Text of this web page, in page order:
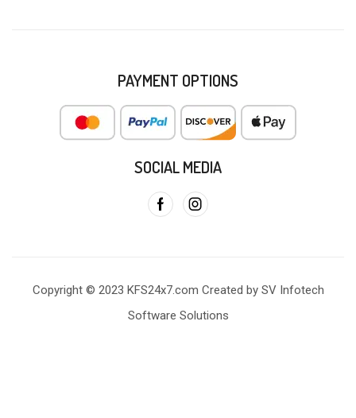
PAYMENT OPTIONS
SOCIAL MEDIA
Copyright © 2023 KFS24x7.com Created by SV Infotech
Software Solutions